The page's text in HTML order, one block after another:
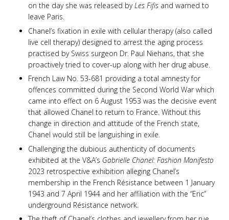
on the day she was released byLes Fifis and warned to
leave Paris.
Chanel’s fixation in exile with cellular therapy (also called
live cell therapy) designed to arrest the aging process
practised by Swiss surgeon Dr. Paul Niehans, that she
proactively tried to cover-up along with her drug abuse.
French Law No. 53-681 providing a total amnesty for
offences committed during the Second World War which
came into effect on 6 August 1953 was the decisive event
that allowed Chanel to return to France. Without this
change in direction and attitude of the French state,
Chanel would still be languishing in exile.
Challenging the dubious authenticity of documents
exhibited at the V&A’s Gabrielle Chanel: Fashion Manifesto
2023 retrospective exhibition alleging Chanel’s
membership in the French Résistance between 1 January
1943 and 7 April 1944 and her affiliation with the “Eric”
underground Résistance network.